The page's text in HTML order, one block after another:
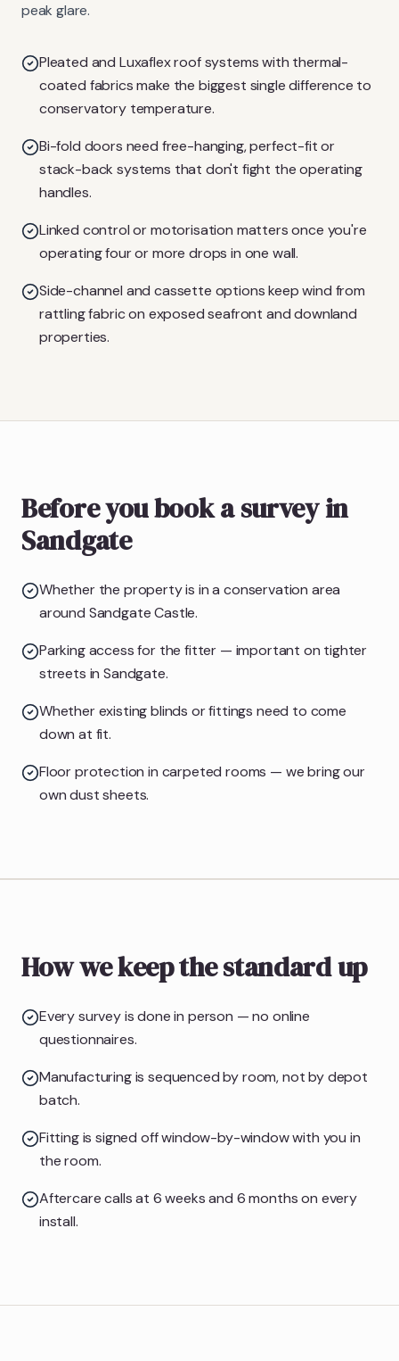
peak glare.
Pleated and Luxaflex roof systems with thermal-
coated fabrics make the biggest single difference to
conservatory temperature.
Bi-fold doors need free-hanging, perfect-fit or
stack-back systems that don't fight the operating
handles.
Linked control or motorisation matters once you're
operating four or more drops in one wall.
Side-channel and cassette options keep wind from
rattling fabric on exposed seafront and downland
properties.
Before you book a survey in
Sandgate
Whether the property is in a conservation area
around Sandgate Castle.
Parking access for the fitter — important on tighter
streets in Sandgate.
Whether existing blinds or fittings need to come
down at fit.
Floor protection in carpeted rooms — we bring our
own dust sheets.
How we keep the standard up
Every survey is done in person — no online
questionnaires.
Manufacturing is sequenced by room, not by depot
batch.
Fitting is signed off window-by-window with you in
the room.
Aftercare calls at 6 weeks and 6 months on every
install.